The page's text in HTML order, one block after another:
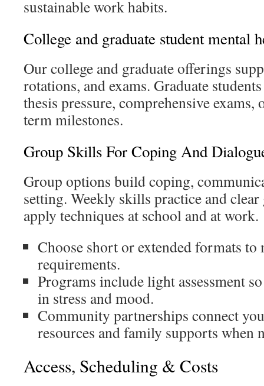
sustainable work habits.
College and graduate student mental
Our college and graduate offerings
rotations, and exams. Graduate
thesis pressure, comprehensive
term milestones.
Group Skills For Coping And
Group options build coping,
setting. Weekly skills practice and
apply techniques at school and at work.
Choose short or extended formats to
requirements.
Programs include light assessment
in stress and mood.
Community partnerships connect
resources and family supports when
Access, Scheduling & Costs